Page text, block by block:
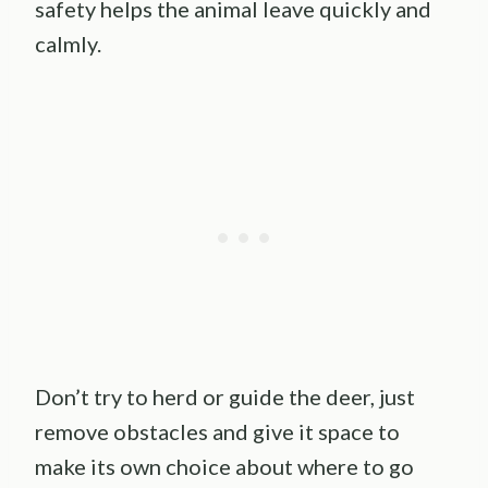
safety helps the animal leave quickly and
calmly.
Don’t try to herd or guide the deer, just
remove obstacles and give it space to
make its own choice about where to go